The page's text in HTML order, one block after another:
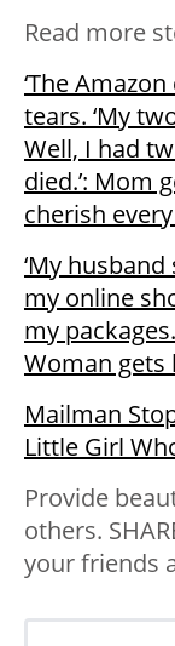
Read more
‘The
tears. ‘My
Well, I had
died.’: Mom
cherish
‘My
my online
my
Woman gets
Mailman
Little Girl
Provide
others.
your friends